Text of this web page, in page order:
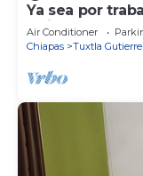
Ya sea por
y siéntete
Air Conditioner
Chiapas
Tuxtla